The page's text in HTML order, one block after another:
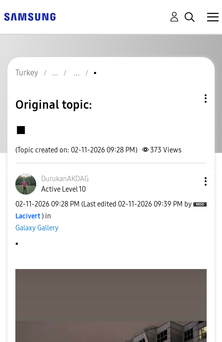
Turkey ▪️
Original topic:
▪️
(Topic created on: 02-11-2026 09:28 PM) 373 Views
DurukanAKDAG
Active Level 10
‎02-11-2026 09:28 PM (Last edited ‎02-11-2026 09:39 PM by
Lacivert ) in
Galaxy Gallery
▪️